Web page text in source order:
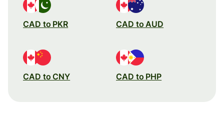
CAD to PKR CAD to AUD
CAD to CNY CAD to PHP